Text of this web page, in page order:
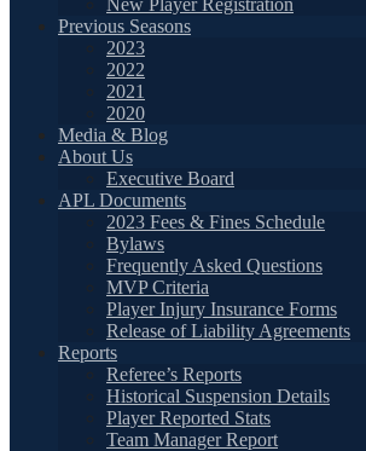
Previous Seasons
2023
2022
2021
2020
Media & Blog
About Us
Executive Board
APL Documents
2023 Fees & Fines Schedule
Bylaws
Frequently Asked Questions
MVP Criteria
Player Injury Insurance Forms
Release of Liability Agreements
Reports
Referee’s Reports
Historical Suspension Details
Player Reported Stats
Team Manager Report